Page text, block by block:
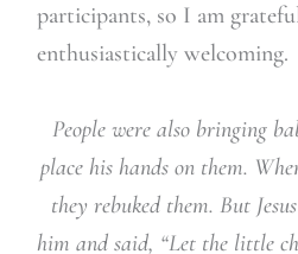
participants, so I am
enthusiastically welcoming.
People were also bringing
place his hands on them.
they rebuked them. But
him and said, “Let the little